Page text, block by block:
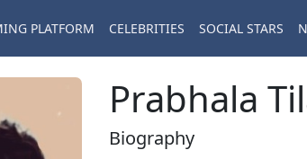
PLATFORM CELEBRITIES SOCIAL STARS
Prabhala
Biography